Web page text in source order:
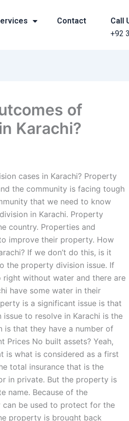
Contact
Call
+92
of
Karachi?
cases in Karachi? Property
the community is facing tough
that we need to know
in Karachi. Property
country. Properties and
improve their property. How
If we don’t do this, is it
the property division issue. If
without water and there are
have some water in their
is a significant issue is that
to resolve in Karachi is the
that they have a number of
Prices No built assets? Yeah,
is what is considered as a first
total insurance that is the
in private. But the property is
name. Because of the
be used to protect for the
property is brought back